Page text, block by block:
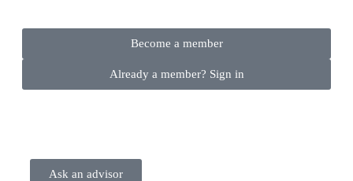
Become a member
Already a member? Sign in
Ask an advisor